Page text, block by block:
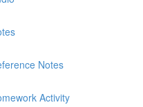
Notes
Activity